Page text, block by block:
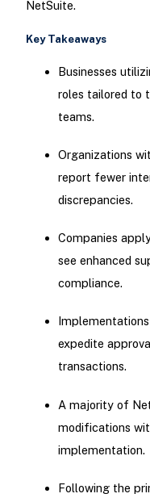
NetSuite.
Key Takeaways
Businesses
roles tailored to
teams.
Organizations
report fewer
discrepancies.
Companies
see enhanced
compliance.
expedite
transactions.
A majority of
modifications
implementation.
Following the